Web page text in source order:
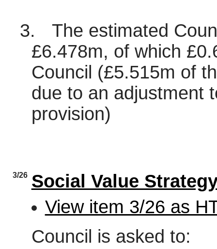
3.
The estimated
£6.478m, of which
Council (£5.515m of
due to an adjustment
provision)
3/26 Social Value
View item 3/26 as
Council is asked to: